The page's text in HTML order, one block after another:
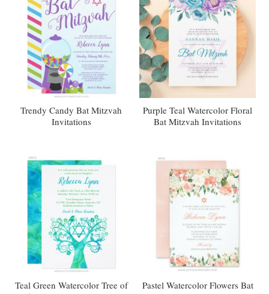
Trendy Candy Bat Mitzvah
Invitations
Purple Teal Watercolor Floral
Bat Mitzvah Invitations
Teal Green Watercolor Tree of
Pastel Watercolor Flowers Bat